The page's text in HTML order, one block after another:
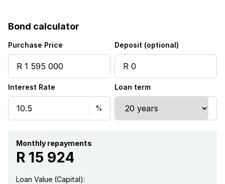
Fenced
Storage
Kitchen
Garden
Paving
Bond calculator
Purchase Price Deposit (optional)
Interest Rate Loan term
Monthly repayments
R 15 924
Loan Value (Capital):